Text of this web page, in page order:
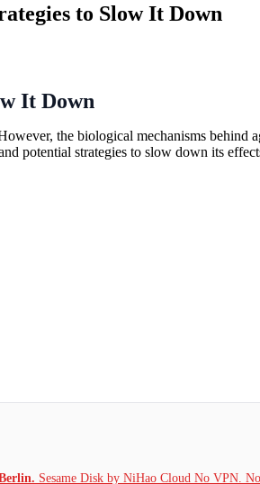
to Slow It Down
It Down
the biological mechanisms behind
potential strategies to slow down its
Sesame Disk by NiHao Cloud No VPN.